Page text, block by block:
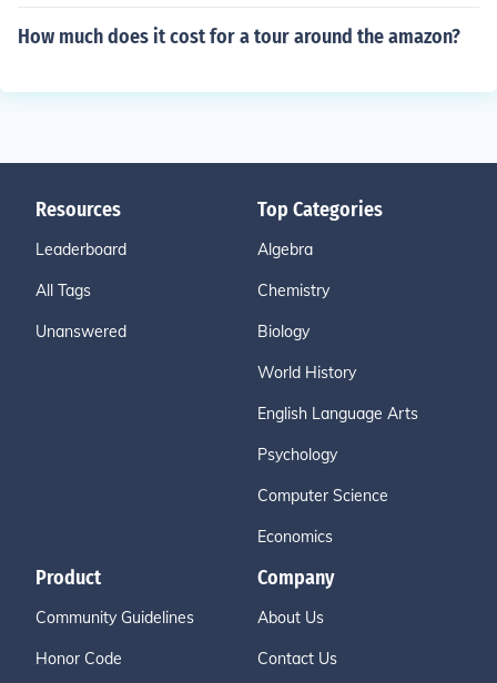
How much does it cost for a tour around the amazon?
Resources
Leaderboard
All Tags
Unanswered
Top Categories
Algebra
Chemistry
Biology
World History
English Language Arts
Psychology
Computer Science
Economics
Product
Community Guidelines
Honor Code
Company
About Us
Contact Us